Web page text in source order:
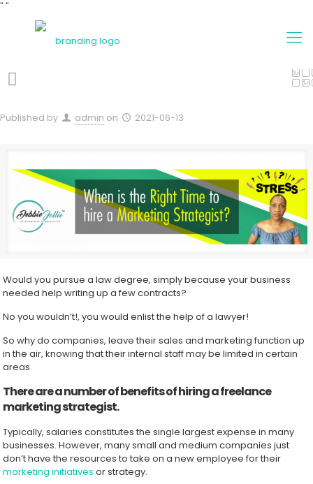
" "
Published by admin on 2021-06-13
Would you pursue a law degree, simply because your business
needed help writing up a few contracts?
No you wouldn’t!, you would enlist the help of a lawyer!
So why do companies, leave their sales and marketing function up
in the air, knowing that their internal staff may be limited in certain
areas.
There are a number of benefits of hiring a freelance
marketing strategist.
Typically, salaries constitutes the single largest expense in many
businesses. However, many small and medium companies just
don’t have the resources to take on a new employee for their
marketing initiatives or strategy.